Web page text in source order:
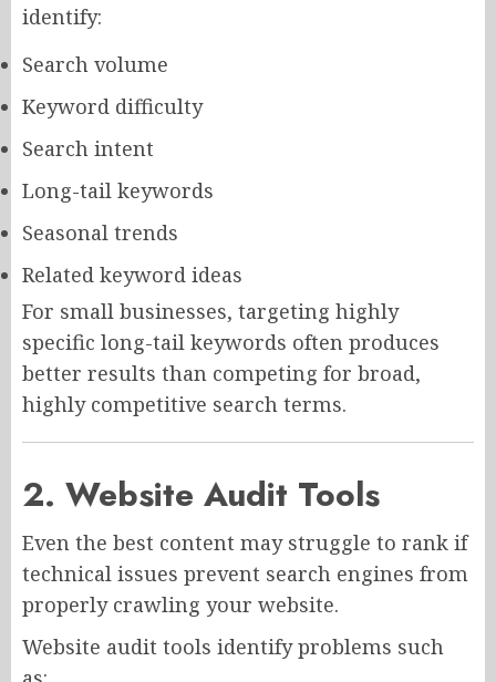
identify:
Search volume
Keyword difficulty
Search intent
Long-tail keywords
Seasonal trends
Related keyword ideas
For small businesses, targeting highly
specific long-tail keywords often produces
better results than competing for broad,
highly competitive search terms.
2. Website Audit Tools
Even the best content may struggle to rank if
technical issues prevent search engines from
properly crawling your website.
Website audit tools identify problems such